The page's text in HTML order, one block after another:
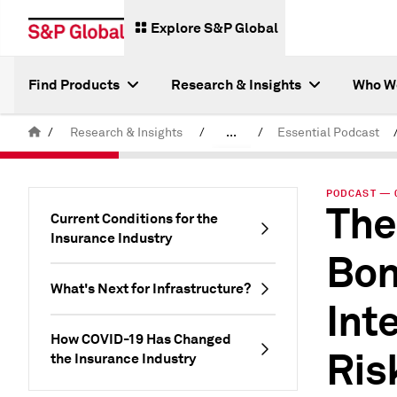
Explore S&P Global
Find Products Research & Insights Who
/ Research & Insights / ... / Essential Podcast
Current Conditions for the
Insurance Industry
What's Next for Infrastructure?
How COVID-19 Has Changed
the Insurance Industry
PODCAST —